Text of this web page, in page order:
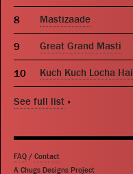
Mastizaade
Great Grand Masti
Kuch Kuch Locha Hai
See full list »
FAQ / Contact
A Chugs Designs Project